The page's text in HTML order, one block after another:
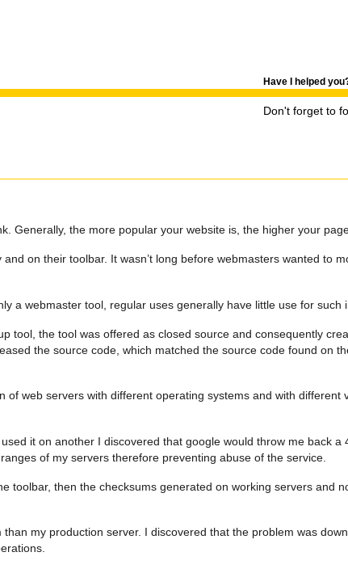
Have I helped
Don't forget to
Generally, the more popular your website is, the higher your
on their toolbar. It wasn’t long before webmasters wanted to
a webmaster tool, regular uses generally have little use for such
tool, the tool was offered as closed source and consequently
the source code, which matched the source code found on
of web servers with different operating systems and with different
it on another I discovered that google would throw me back a
of my servers therefore preventing abuse of the service.
toolbar, then the checksums generated on working servers and
my production server. I discovered that the problem was